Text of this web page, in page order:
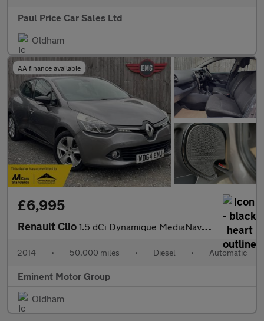
Paul Price Car Sales Ltd
Oldham
AA finance available
£6,995
Renault Clio 1.5 dCi Dynamique MediaNav EDC Euro 5 5dr
2014 • 50,000 miles • Diesel • Automatic
Eminent Motor Group
Oldham